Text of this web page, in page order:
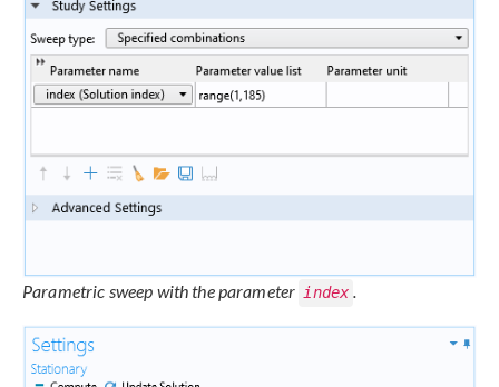
Parametric sweep with the parameter index